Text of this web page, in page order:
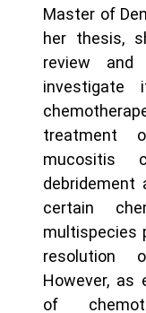
Master of
her thesis,
review and
treatment
mucositis
debridement
certain
multispecies
resolution
However, as
of